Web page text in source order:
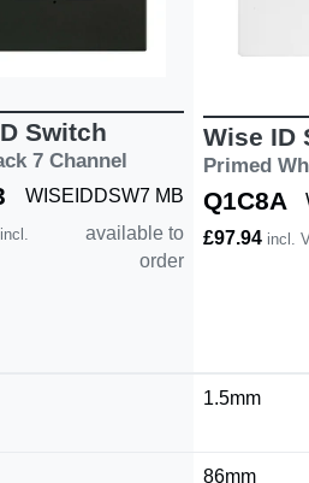
Switch
7 Channel
WISEIDDSW7 MB
incl.
available to
order
Wise ID
Primed
Q1C8A
£97.94 incl.
1.5mm
86mm